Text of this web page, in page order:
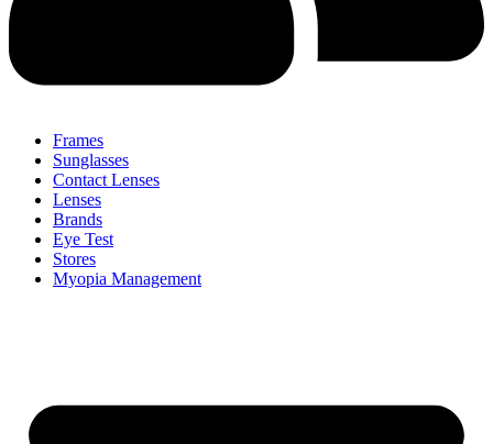
Frames
Sunglasses
Contact Lenses
Lenses
Brands
Eye Test
Stores
Myopia Management